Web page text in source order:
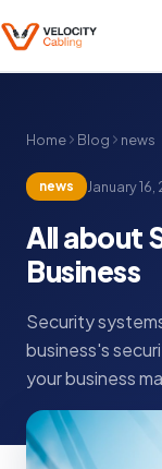
Home Blog news
news January
All about
Business
Security
business's
your business